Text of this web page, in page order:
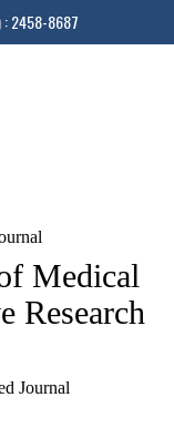
2458-8687
Medical
Research
Journal